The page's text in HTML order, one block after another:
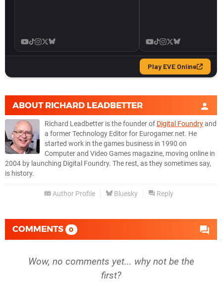
ABOUT RICHARD LEADBETTER
Richard Leadbetter is the founder of Digital Foundryand
a former Technology Editor for Eurogamer.net. He
started work in the games business in 1990 on
Computer and Video Games magazine, moving online in
2004 by launching Digital Foundry. The rest, as they sometimes say,
is history.
Author Profile Bluesky Reply
COMMENTS 0
Wow, no comments yet... why not be the
first?